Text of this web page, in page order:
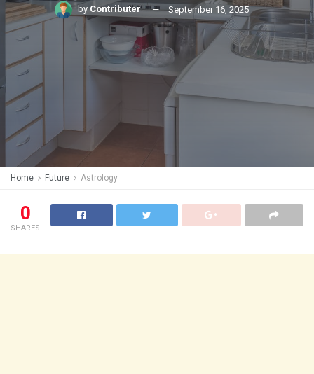
by Contributer September 16, 2025
Home Future Astrology
0
SHARES